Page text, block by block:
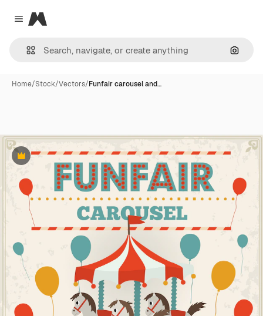
Close menu
Magnific
Home/Stock/Vectors/Funfair carousel and…
Premium